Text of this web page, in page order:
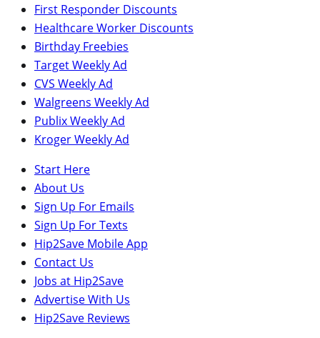
First Responder Discounts
Healthcare Worker Discounts
Birthday Freebies
Target Weekly Ad
CVS Weekly Ad
Walgreens Weekly Ad
Publix Weekly Ad
Kroger Weekly Ad
Start Here
About Us
Sign Up For Emails
Sign Up For Texts
Hip2Save Mobile App
Contact Us
Jobs at Hip2Save
Advertise With Us
Hip2Save Reviews